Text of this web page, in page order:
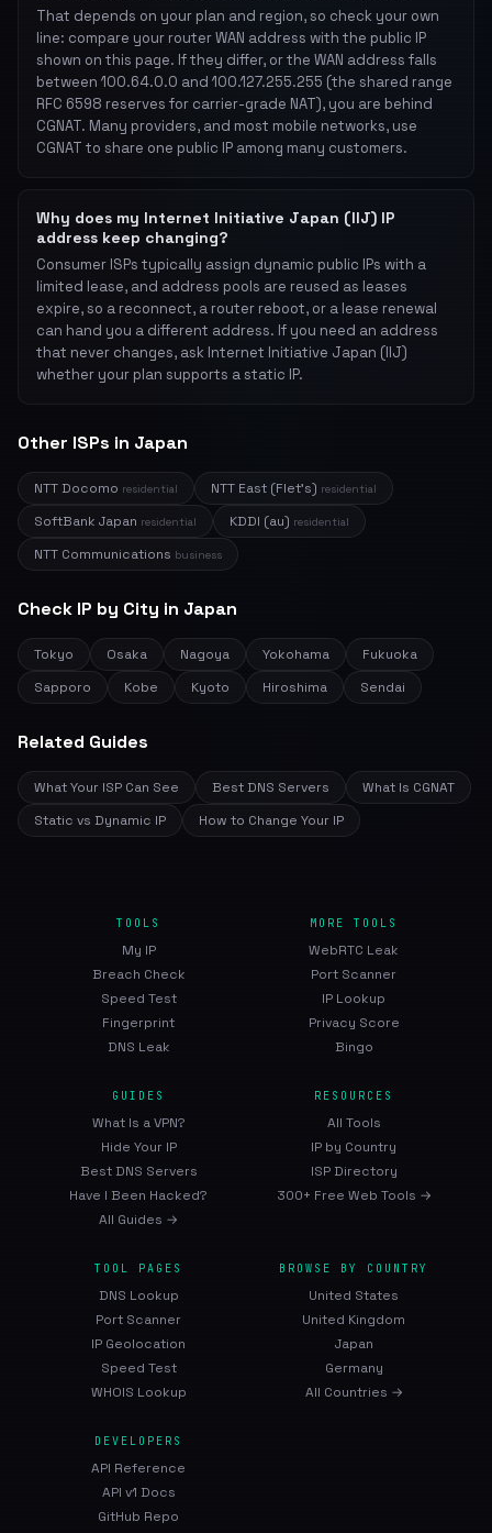
That depends on your plan and region, so check your own
line: compare your router WAN address with the public IP
shown on this page. If they differ, or the WAN address falls
between 100.64.0.0 and 100.127.255.255 (the shared range
RFC 6598 reserves for carrier-grade NAT), you are behind
CGNAT. Many providers, and most mobile networks, use
CGNAT to share one public IP among many customers.
Why does my Internet Initiative Japan (IIJ) IP
address keep changing?
Consumer ISPs typically assign dynamic public IPs with a
limited lease, and address pools are reused as leases
expire, so a reconnect, a router reboot, or a lease renewal
can hand you a different address. If you need an address
that never changes, ask Internet Initiative Japan (IIJ)
whether your plan supports a static IP.
Other ISPs in Japan
NTT Docomo residential NTT East (Flet's) residential
SoftBank Japan residential KDDI (au) residential
NTT Communications business
Check IP by City in Japan
Tokyo Osaka Nagoya Yokohama
Fukuoka
Sapporo
Kobe Kyoto Hiroshima Sendai
Related Guides
What Your ISP Can See Best DNS Servers
What Is CGNAT
Static vs Dynamic IP
How to Change Your IP
TOOLS
My IP
Breach Check
Speed Test
Fingerprint
DNS Leak
MORE TOOLS
WebRTC Leak
Port Scanner
IP Lookup
Privacy Score
Bingo
GUIDES
What Is a VPN?
Hide Your IP
Best DNS Servers
Have I Been Hacked?
All Guides →
RESOURCES
All Tools
IP by Country
ISP Directory
300+ Free Web Tools →
TOOL PAGES
DNS Lookup
Port Scanner
IP Geolocation
Speed Test
WHOIS Lookup
BROWSE BY COUNTRY
United States
United Kingdom
Japan
Germany
All Countries →
DEVELOPERS
API Reference
API v1 Docs
GitHub Repo